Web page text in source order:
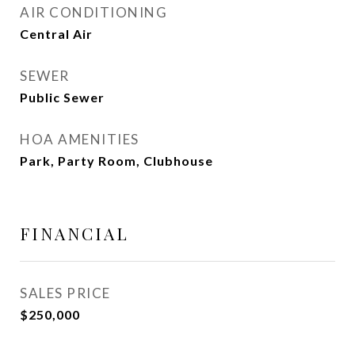
AIR CONDITIONING
Central Air
SEWER
Public Sewer
HOA AMENITIES
Park, Party Room, Clubhouse
FINANCIAL
SALES PRICE
$250,000